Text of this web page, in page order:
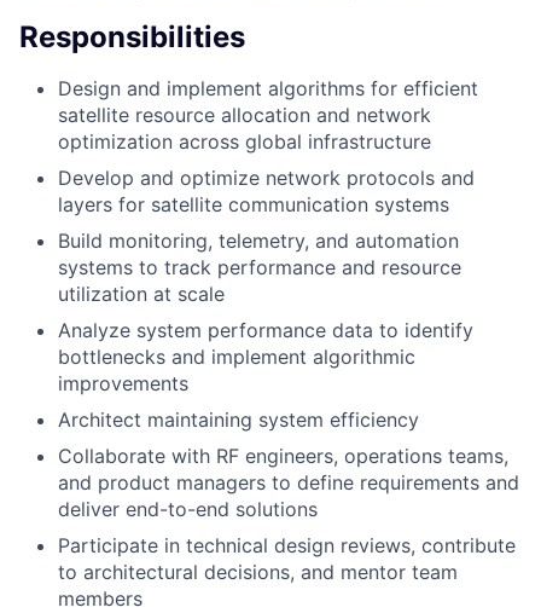
Responsibilities
Design and implement algorithms for efficient
satellite resource allocation and network
optimization across global infrastructure
Develop and optimize network protocols and
layers for satellite communication systems
Build monitoring, telemetry, and automation
systems to track performance and resource
utilization at scale
Analyze system performance data to identify
bottlenecks and implement algorithmic
improvements
Architect maintaining system efficiency
Collaborate with RF engineers, operations teams,
and product managers to define requirements and
deliver end-to-end solutions
Participate in technical design reviews, contribute
to architectural decisions, and mentor team
members